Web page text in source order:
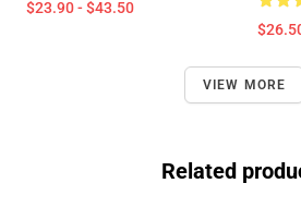
$23.90 - $43.50
VIEW MORE
Related